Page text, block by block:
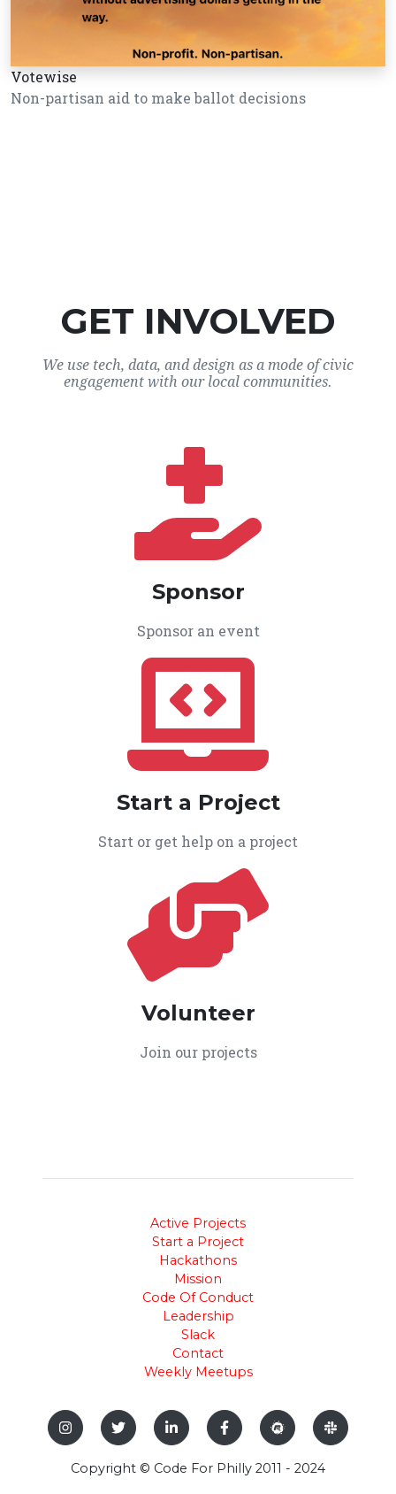
Votewise
Non-partisan aid to make ballot decisions
GET INVOLVED
We use tech, data, and design as a mode of civic
engagement with our local communities.
Sponsor
Sponsor an event
Start a Project
Start or get help on a project
Volunteer
Join our projects
Active Projects
Start a Project
Hackathons
Mission
Code Of Conduct
Leadership
Slack
Contact
Weekly Meetups
Copyright © Code For Philly 2011 - 2024